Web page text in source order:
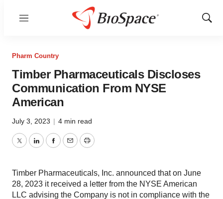
Menu
Show
Pharm Country
Timber Pharmaceuticals Discloses
Communication From NYSE
American
July 3, 2023 | 4 min read
TwitterLinkedInFacebook
EmailPrint
Timber Pharmaceuticals, Inc. announced that on June
28, 2023 it received a letter from the NYSE American
LLC advising the Company is not in compliance with the